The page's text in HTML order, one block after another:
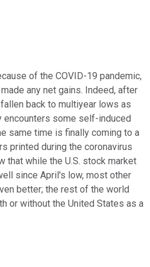
of the COVID-19 pandemic,
made any net gains. Indeed, after
back to multiyear lows as
encounters some self-induced
same time is finally coming to a
printed during the coronavirus
that while the U.S. stock market
since April's low, most other
better; the rest of the world
or without the United States as a